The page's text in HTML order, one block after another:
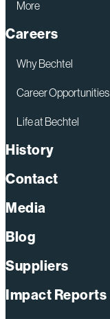
More
Careers
Why Bechtel
Career Opportunities
Life at Bechtel
History
Contact
Media
Blog
Suppliers
Impact Reports